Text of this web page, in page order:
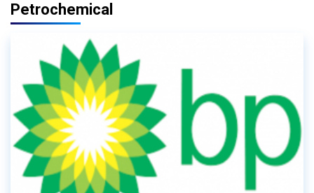
Petrochemical